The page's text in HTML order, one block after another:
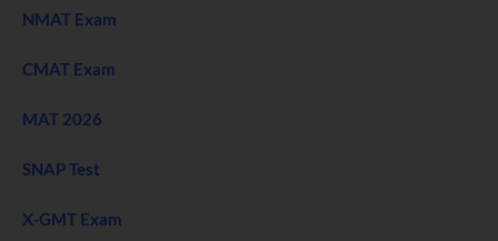
NMAT Exam
CMAT Exam
MAT 2026
SNAP Test
X-GMT Exam